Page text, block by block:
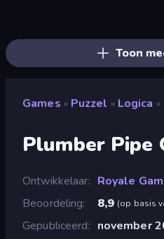
Toon
Games » Puzzel » Logica »
Plumber Pipe
Ontwikkelaar
Royale
Beoordeling
8,9 (op basis
Gepubliceerd
november